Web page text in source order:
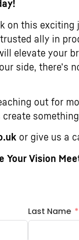
on this exciting
trusted ally in
elevate your
side, there’s
out for
create
or give us a
Your Vision
Last Name